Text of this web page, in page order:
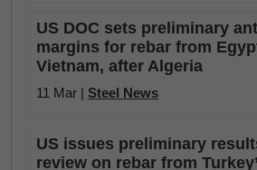
US DOC sets preliminary
margins for rebar from
Vietnam, after Algeria
11 Mar | Steel News
US issues preliminary
review on rebar from